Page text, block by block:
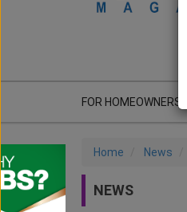
FOR HOMEOWNERS
Home News
NEWS